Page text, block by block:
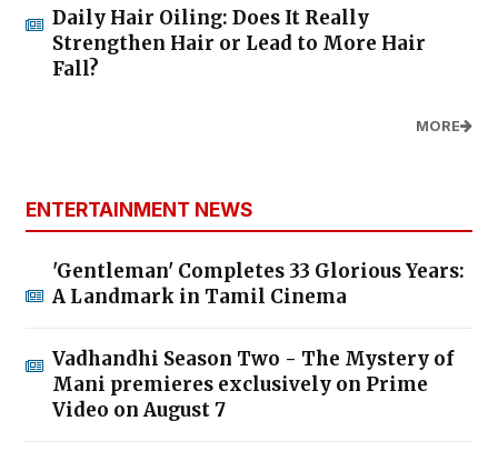
Daily Hair Oiling: Does It Really
Strengthen Hair or Lead to More Hair
Fall?
MORE
ENTERTAINMENT NEWS
'Gentleman' Completes 33 Glorious Years:
A Landmark in Tamil Cinema
Vadhandhi Season Two - The Mystery of
Mani premieres exclusively on Prime
Video on August 7